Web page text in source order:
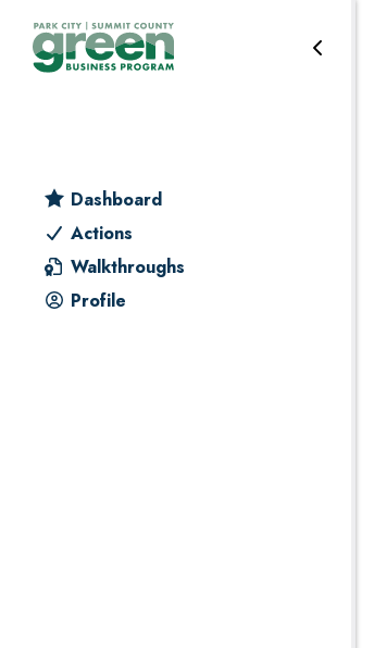
primary
main
primary
footer
Dashboard
Actions
Walkthroughs
Profile